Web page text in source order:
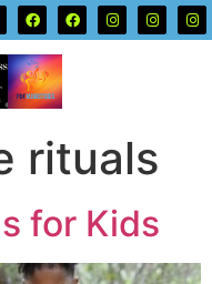
rituals
for Kids